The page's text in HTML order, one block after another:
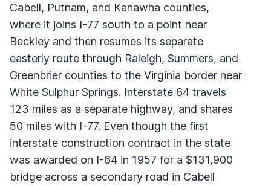
Cabell, Putnam, and Kanawha counties,
where it joins I-77 south to a point near
Beckley and then resumes its separate
easterly route through Raleigh, Summers, and
Greenbrier counties to the Virginia border near
White Sulphur Springs. Interstate 64 travels
123 miles as a separate highway, and shares
50 miles with I-77. Even though the first
interstate construction contract in the state
was awarded on I-64 in 1957 for a $131,900
bridge across a secondary road in Cabell